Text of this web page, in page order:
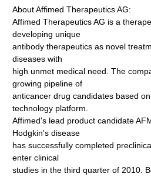
About Affimed Therapeutics AG:
Affimed Therapeutics AG is a
developing unique
antibody therapeutics as novel
diseases with
high unmet medical need. The
growing pipeline of
anticancer drug candidates based
technology platform.
Affimed's lead product candidate
Hodgkin's disease
has successfully completed
enter clinical
studies in the third quarter of 2010.